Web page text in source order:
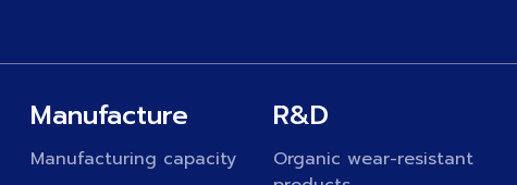
Manufacture
Manufacturing capacity
R&D
Organic wear-resistant